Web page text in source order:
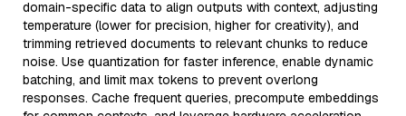
domain-specific data to align outputs with context, adjusting
temperature (lower for precision, higher for creativity), and
trimming retrieved documents to relevant chunks to reduce
noise. Use quantization for faster inference, enable dynamic
batching, and limit max tokens to prevent overlong
responses. Cache frequent queries, precompute embeddings